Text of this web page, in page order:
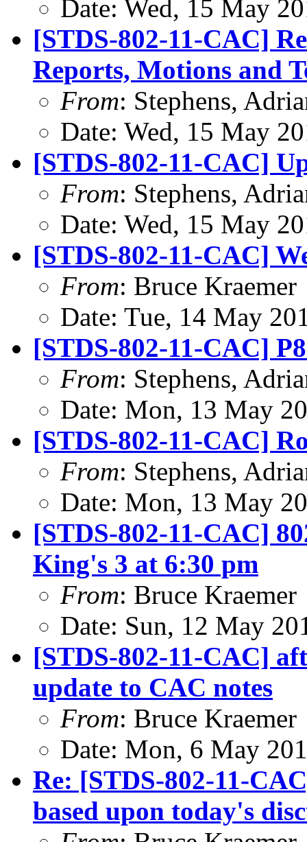
Date: Wed, 15 May
[STDS-802-11-CAC]
Reports, Motions and
From: Stephens,
Date: Wed, 15 May
[STDS-802-11-CAC]
From: Stephens,
Date: Wed, 15 May
[STDS-802-11-CAC]
From: Bruce Kraemer
Date: Tue, 14 May
[STDS-802-11-CAC]
From: Stephens,
Date: Mon, 13 May
[STDS-802-11-CAC]
From: Stephens,
Date: Mon, 13 May
[STDS-802-11-CAC]
King's 3 at 6:30 pm
From: Bruce Kraemer
Date: Sun, 12 May
[STDS-802-11-CAC]
update to CAC notes
From: Bruce Kraemer
Date: Mon, 6 May
Re: [STDS-802-11-
based upon today's